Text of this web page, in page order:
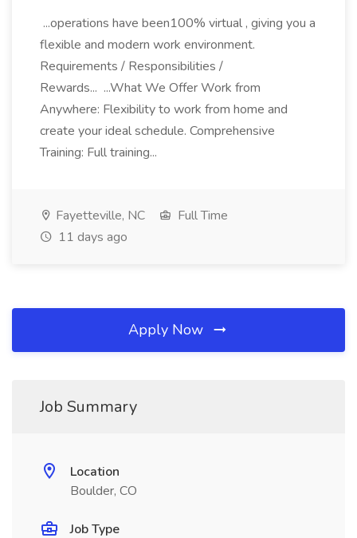
...operations have been100% virtual , giving you a
flexible and modern work environment.
Requirements / Responsibilities /
Rewards... ...What We Offer Work from
Anywhere: Flexibility to work from home and
create your ideal schedule. Comprehensive
Training: Full training...
Fayetteville, NC
Full Time
11 days ago
Apply Now
Job Summary
Location
Boulder, CO
Job Type